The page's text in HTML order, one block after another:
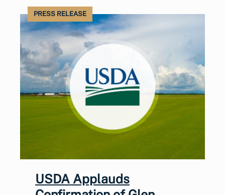
PRESS RELEASE
USDA Applauds